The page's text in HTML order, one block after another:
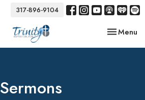
317-896-9104
Toggle
Menu
Sermons